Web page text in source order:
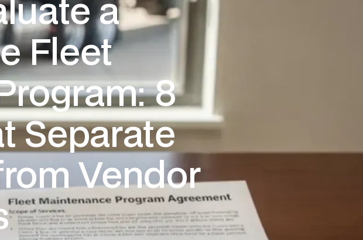
a
Fleet
8
Separate
Vendor